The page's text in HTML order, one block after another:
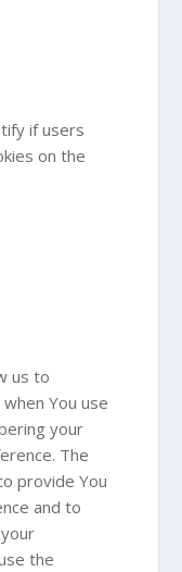
if users
on the
us to
You use
your
The
provide You
and to
the